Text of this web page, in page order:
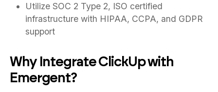
Utilize SOC 2 Type 2, ISO certified
infrastructure with HIPAA, CCPA, and GDPR
support
Why Integrate ClickUp with
Emergent?